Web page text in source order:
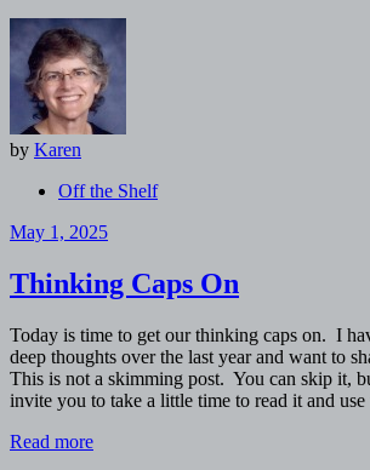
by Karen
Off the Shelf
May 1, 2025
Thinking Caps On
Today is time to get our thinking caps on. I
deep thoughts over the last year and want to
This is not a skimming post. You can skip it,
invite you to take a little time to read it and
Read more